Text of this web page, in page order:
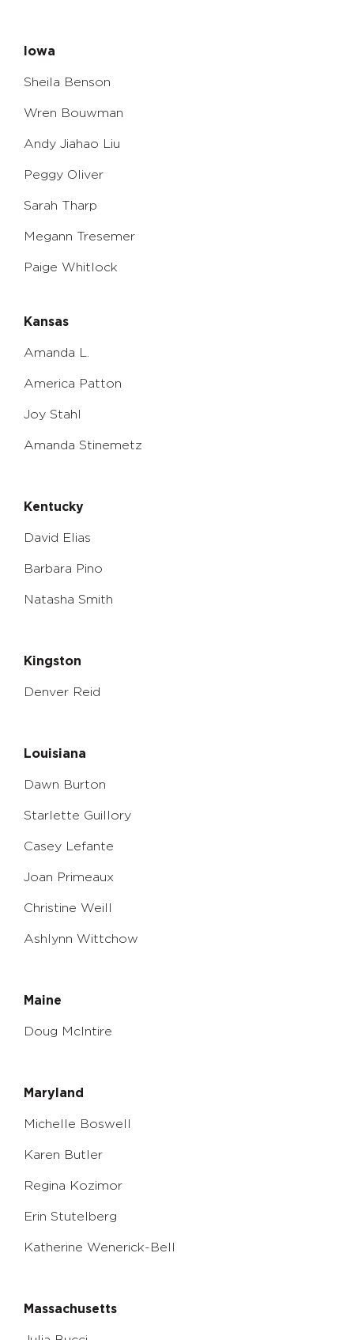
Iowa
Sheila Benson
Wren Bouwman
Andy Jiahao Liu
Peggy Oliver
Sarah Tharp
Megann Tresemer
Paige Whitlock
Kansas
Amanda L.
America Patton
Joy Stahl
Amanda Stinemetz
Kentucky
David Elias
Barbara Pino
Natasha Smith
Kingston
Denver Reid
Louisiana
Dawn Burton
Starlette Guillory
Casey Lefante
Joan Primeaux
Christine Weill
Ashlynn Wittchow
Maine
Doug McIntire
Maryland
Michelle Boswell
Karen Butler
Regina Kozimor
Erin Stutelberg
Katherine Wenerick-Bell
Massachusetts